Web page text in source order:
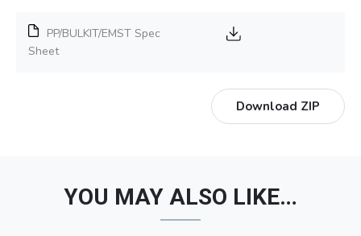
PP/BULKIT/EMST Spec
Sheet
Download ZIP
YOU MAY ALSO LIKE…